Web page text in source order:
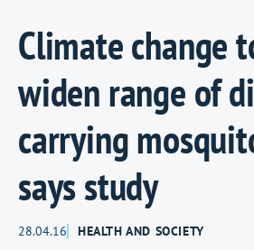
Climate change
widen range of
carrying
says study
28.04.16 HEALTH AND SOCIETY